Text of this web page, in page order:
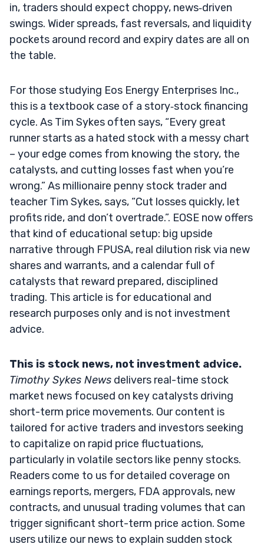
in, traders should expect choppy, news‑driven
swings. Wider spreads, fast reversals, and liquidity
pockets around record and expiry dates are all on
the table.
For those studying Eos Energy Enterprises Inc.,
this is a textbook case of a story‑stock financing
cycle. As Tim Sykes often says, “Every great
runner starts as a hated stock with a messy chart
– your edge comes from knowing the story, the
catalysts, and cutting losses fast when you’re
wrong.” As millionaire penny stock trader and
teacher Tim Sykes, says, “Cut losses quickly, let
profits ride, and don’t overtrade.”. EOSE now offers
that kind of educational setup: big upside
narrative through FPUSA, real dilution risk via new
shares and warrants, and a calendar full of
catalysts that reward prepared, disciplined
trading. This article is for educational and
research purposes only and is not investment
advice.
This is stock news, not investment advice.
Timothy Sykes News delivers real-time stock
market news focused on key catalysts driving
short-term price movements. Our content is
tailored for active traders and investors seeking
to capitalize on rapid price fluctuations,
particularly in volatile sectors like penny stocks.
Readers come to us for detailed coverage on
earnings reports, mergers, FDA approvals, new
contracts, and unusual trading volumes that can
trigger significant short-term price action. Some
users utilize our news to explain sudden stock